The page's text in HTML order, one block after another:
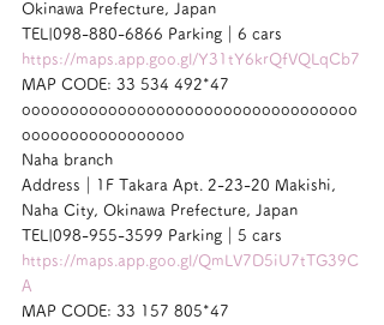
Okinawa Prefecture, Japan
TEL|098-880-6866 Parking｜6 cars
https://maps.app.goo.gl/Y31tY6krQfVQLqCb7
MAP CODE: 33 534 492*47
ooooooooooooooooooooooooooooooooooo
ooooooooooooooooo
Naha branch
Address｜1F Takara Apt. 2-23-20 Makishi,
Naha City, Okinawa Prefecture, Japan
TEL|098-955-3599 Parking｜5 cars
https://maps.app.goo.gl/QmLV7D5iU7tTG39C
A
MAP CODE: 33 157 805*47